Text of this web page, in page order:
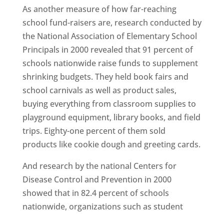
As another measure of how far-reaching
school fund-raisers are, research conducted by
the National Association of Elementary School
Principals in 2000 revealed that 91 percent of
schools nationwide raise funds to supplement
shrinking budgets. They held book fairs and
school carnivals as well as product sales,
buying everything from classroom supplies to
playground equipment, library books, and field
trips. Eighty-one percent of them sold
products like cookie dough and greeting cards.
And research by the national Centers for
Disease Control and Prevention in 2000
showed that in 82.4 percent of schools
nationwide, organizations such as student